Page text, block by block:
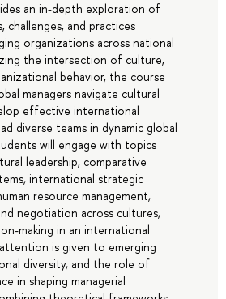
an in-depth exploration of
challenges, and practices
organizations across national
the intersection of culture,
behavior, the course
managers navigate cultural
effective international
diverse teams in dynamic global
will engage with topics
leadership, comparative
international strategic
resource management,
negotiation across cultures,
making in an international
is given to emerging
diversity, and the role of
in shaping managerial